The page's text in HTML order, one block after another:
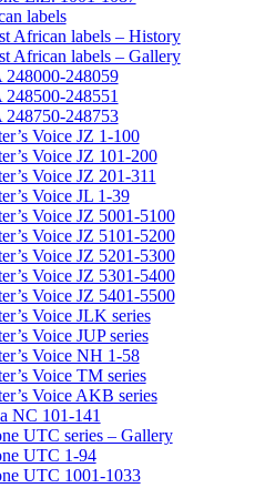
labels
African labels – History
African labels – Gallery
248000-248059
248500-248551
248750-248753
Voice JZ 1-100
Voice JZ 101-200
Voice JZ 201-311
Voice JL 1-39
Voice JZ 5001-5100
Voice JZ 5101-5200
Voice JZ 5201-5300
Voice JZ 5301-5400
Voice JZ 5401-5500
Voice JLK series
Voice JUP series
Voice NH 1-58
Voice TM series
Voice AKB series
NC 101-141
UTC series – Gallery
UTC 1-94
UTC 1001-1033